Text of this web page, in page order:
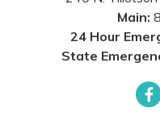
Main:
24 Hour
State